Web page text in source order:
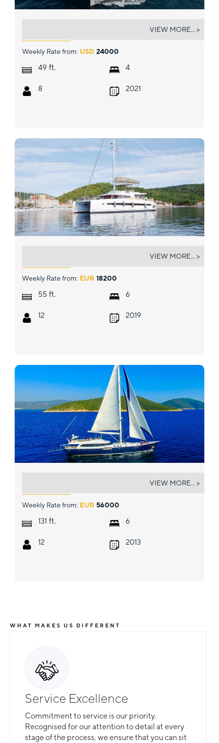
Weekly Rate from: USD 24000
49 ft.
8
4
2021
VIEW MORE... >
NAMASTE OF BALI (BALI 5.4.)
Weekly Rate from: EUR 18200
55 ft.
12
6
2019
VIEW MORE... >
Weekly Rate from: EUR 56000
131 ft.
12
6
2013
VIEW MORE... >
WHAT MAKES US DIFFERENT
Service Excellence
Commitment to service is our priority.
Recognised for our attention to detail at every
stage of the process, we ensure that you can sit